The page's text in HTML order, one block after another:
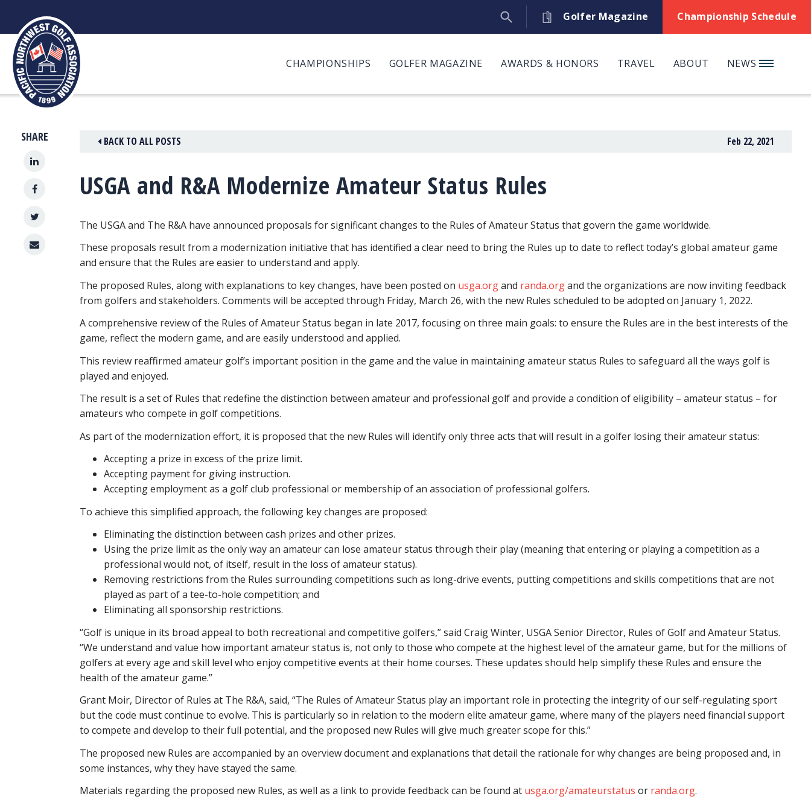
content
Golfer Magazine Championship Schedule
CHAMPIONSHIPS GOLFER MAGAZINE AWARDS & HONORS TRAVEL ABOUT NEWS
SHARE BACK TO ALL POSTS Feb 22, 2021
USGA and R&A Modernize Amateur Status Rules
The USGA and The R&A have announced proposals for significant changes to the Rules of Amateur Status that govern the game worldwide.
These proposals result from a modernization initiative that has identified a clear need to bring the Rules up to date to reflect today’s global amateur game
and ensure that the Rules are easier to understand and apply.
The proposed Rules, along with explanations to key changes, have been posted on usga.organd randa.organd the organizations are now inviting feedback
from golfers and stakeholders. Comments will be accepted through Friday, March 26, with the new Rules scheduled to be adopted on January 1, 2022.
A comprehensive review of the Rules of Amateur Status began in late 2017, focusing on three main goals: to ensure the Rules are in the best interests of the
game, reflect the modern game, and are easily understood and applied.
This review reaffirmed amateur golf’s important position in the game and the value in maintaining amateur status Rules to safeguard all the ways golf is
played and enjoyed.
The result is a set of Rules that redefine the distinction between amateur and professional golf and provide a condition of eligibility – amateur status – for
amateurs who compete in golf competitions.
As part of the modernization effort, it is proposed that the new Rules will identify only three acts that will result in a golfer losing their amateur status:
Accepting a prize in excess of the prize limit.
Accepting payment for giving instruction.
Accepting employment as a golf club professional or membership of an association of professional golfers.
To achieve this simplified approach, the following key changes are proposed:
Eliminating the distinction between cash prizes and other prizes.
Using the prize limit as the only way an amateur can lose amateur status through their play (meaning that entering or playing a competition as a
professional would not, of itself, result in the loss of amateur status).
Removing restrictions from the Rules surrounding competitions such as long-drive events, putting competitions and skills competitions that are not
played as part of a tee-to-hole competition; and
Eliminating all sponsorship restrictions.
“Golf is unique in its broad appeal to both recreational and competitive golfers,” said Craig Winter, USGA Senior Director, Rules of Golf and Amateur Status.
“We understand and value how important amateur status is, not only to those who compete at the highest level of the amateur game, but for the millions of
golfers at every age and skill level who enjoy competitive events at their home courses. These updates should help simplify these Rules and ensure the
health of the amateur game.”
Grant Moir, Director of Rules at The R&A, said, “The Rules of Amateur Status play an important role in protecting the integrity of our self-regulating sport
but the code must continue to evolve. This is particularly so in relation to the modern elite amateur game, where many of the players need financial support
to compete and develop to their full potential, and the proposed new Rules will give much greater scope for this.”
The proposed new Rules are accompanied by an overview document and explanations that detail the rationale for why changes are being proposed and, in
some instances, why they have stayed the same.
Materials regarding the proposed new Rules, as well as a link to provide feedback can be found at usga.org/amateurstatus or randa.org.